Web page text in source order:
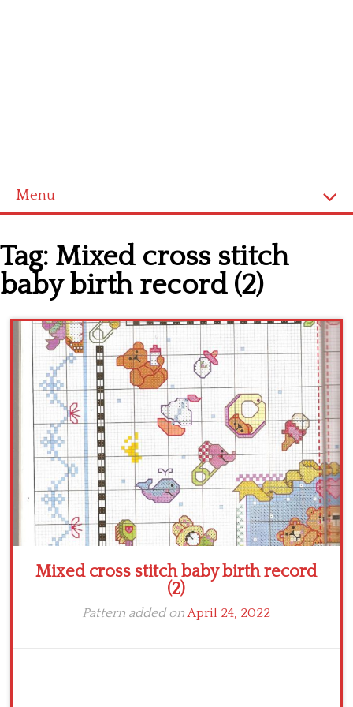
Menu
Cross stitch alphabet
Cross stitch Disney
Crochet round doily
Crochet flowers
Tag: Mixed cross stitch
baby birth record (2)
Mixed cross stitch baby birth record
(2)
Pattern added onApril 24, 2022